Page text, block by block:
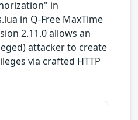
in
in Q-Free MaxTime
2.11.0 allows an
attacker to create
via crafted HTTP